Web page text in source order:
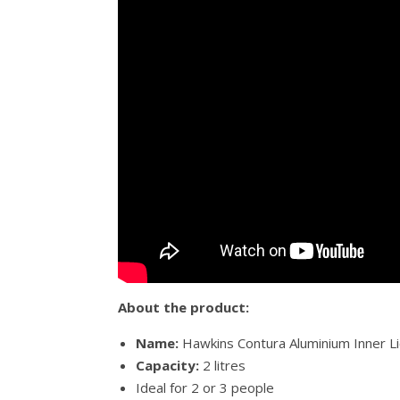
About the product:
Name: Hawkins Contura Aluminium Inner
Capacity: 2 litres
Ideal for 2 or 3 people